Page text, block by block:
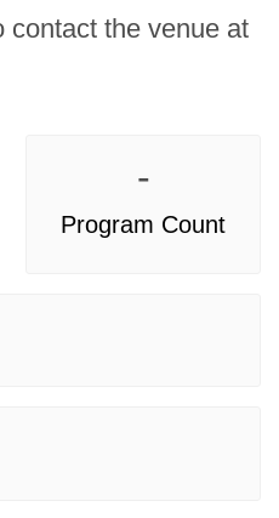
contact the venue at
-
Program Count